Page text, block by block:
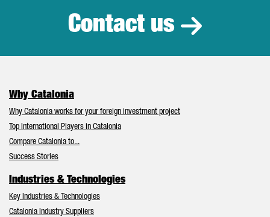
Contact us
Why Catalonia
Why Catalonia works for your foreign investment project
Top International Players in Catalonia
Compare Catalonia to...
Success Stories
Industries & Technologies
Key Industries & Technologies
Catalonia Industry Suppliers